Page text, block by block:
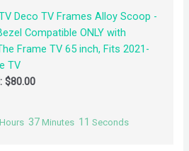
Deco TV Frames Alloy Scoop -
Compatible ONLY with
Frame TV 65 inch, Fits 2021-
TV
$80.00
Hours 37 Minutes 10 Seconds